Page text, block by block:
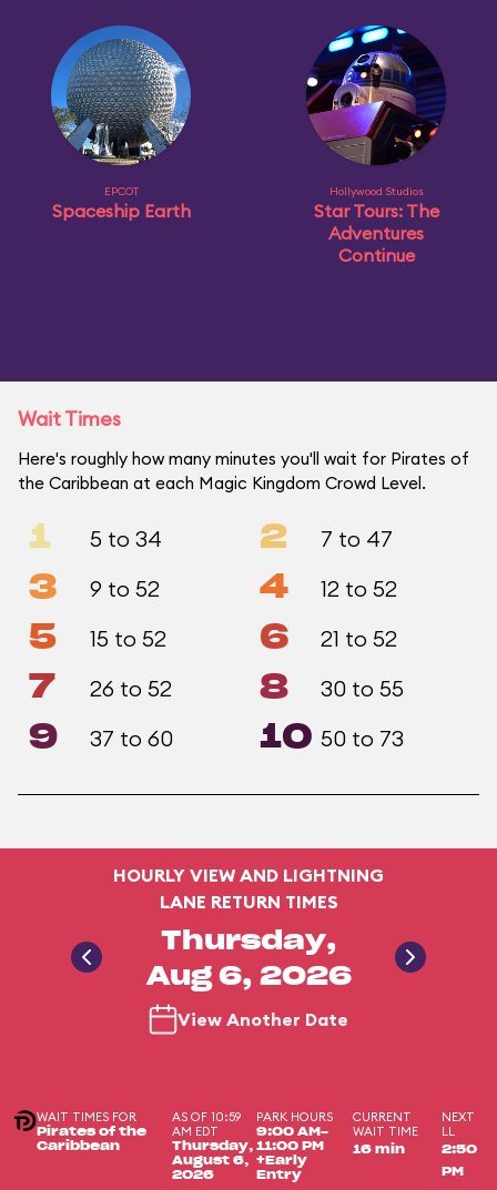
EPCOT
Spaceship Earth
Hollywood Studios
Star Tours: The
Adventures
Continue
Wait Times
Here's roughly how many minutes you'll wait for Pirates of
the Caribbean at each Magic Kingdom Crowd Level.
1 5 to 34 2 7 to 47
3 9 to 52 4 12 to 52
5 15 to 52 6 21 to 52
7 26 to 52 8 30 to 55
9 37 to 60 10 50 to 73
HOURLY VIEW AND LIGHTNING
LANE RETURN TIMES
Thursday,
Aug 6, 2026
View Another Date
WAIT TIMES FOR
Pirates of the
Caribbean
AS OF 10:59
AM EDT
Thursday,
August 6,
2026
PARK HOURS
9:00 AM-
11:00 PM
+Early
Entry
CURRENT
WAIT TIME
16 min
NEXT
LL
2:50
PM